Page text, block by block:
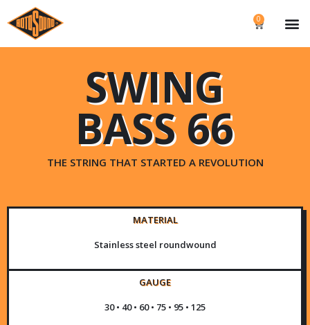
0
SWING
BASS 66
THE STRING THAT STARTED A REVOLUTION
MATERIAL
Stainless steel roundwound
GAUGE
30 • 40 • 60 • 75 • 95 • 125